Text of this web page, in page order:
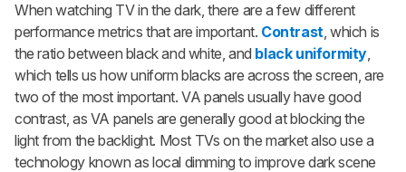
When watching TV in the dark, there are a few different
performance metrics that are important. Contrast, which is
the ratio between black and white, and black uniformity,
which tells us how uniform blacks are across the screen, are
two of the most important. VA panels usually have good
contrast, as VA panels are generally good at blocking the
light from the backlight. Most TVs on the market also use a
technology known as local dimming to improve dark scene